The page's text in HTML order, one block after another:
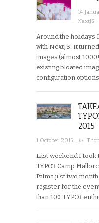
14
NextJS
Around the holidays
with NextJS. It
images (almost
existing bloated
configuration
2015
1 October 2015 · by
Last weekend I took
TYPO3 Camp
Palma just two
register for the
than 100 TYPO3